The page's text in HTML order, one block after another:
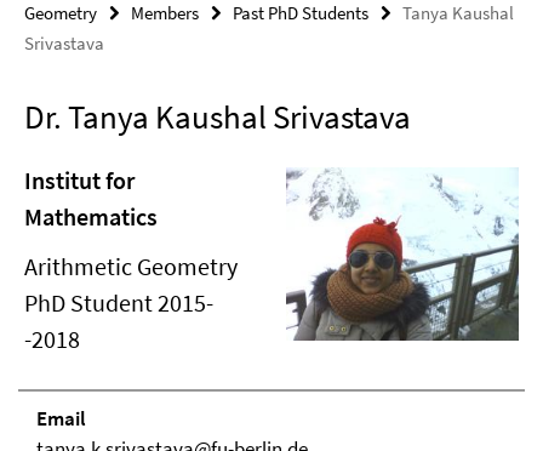
Geometry
Members Past PhD Students
Tanya Kaushal
Srivastava
Dr. Tanya Kaushal Srivastava
Institut for
Mathematics
Arithmetic Geometry
PhD Student 2015-
-2018
Email